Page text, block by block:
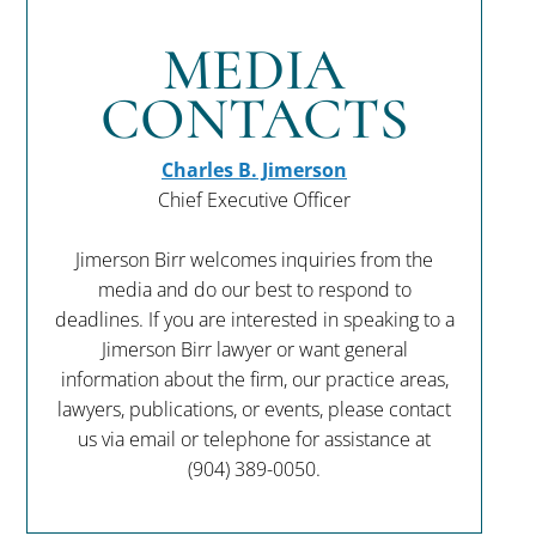
MEDIA
CONTACTS
Charles B. Jimerson
Chief Executive Officer
Jimerson Birr welcomes inquiries from the
media and do our best to respond to
deadlines. If you are interested in speaking to a
Jimerson Birr lawyer or want general
information about the firm, our practice areas,
lawyers, publications, or events, please contact
us via email or telephone for assistance at
(904) 389-0050.